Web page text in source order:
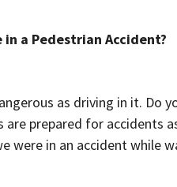
in a Pedestrian Accident?
as driving in it. Do
are prepared for accidents
were in an accident while